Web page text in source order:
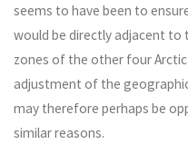
seems to have been to
would be directly adjacent to
zones of the other four
adjustment of the
may therefore perhaps be
similar reasons.